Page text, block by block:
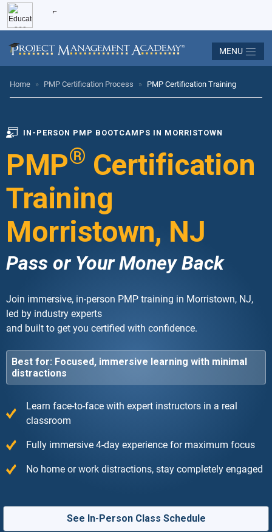
MENU
Home » PMP Certification Process » PMP Certification Training
IN-PERSON PMP BOOTCAMPS IN MORRISTOWN
PMP® Certification
Training
Morristown, NJ
Pass or Your Money Back
Join immersive, in-person PMP training in Morristown, NJ,
led by industry experts
and built to get you certified with confidence.
Best for: Focused, immersive learning with minimal
distractions
Learn face-to-face with expert instructors in a real
classroom
Fully immersive 4-day experience for maximum focus
No home or work distractions, stay completely engaged
See In-Person Class Schedule